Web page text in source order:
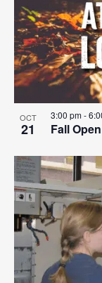
in
Photo
View
OCT
21 Fall
3:00 pm-